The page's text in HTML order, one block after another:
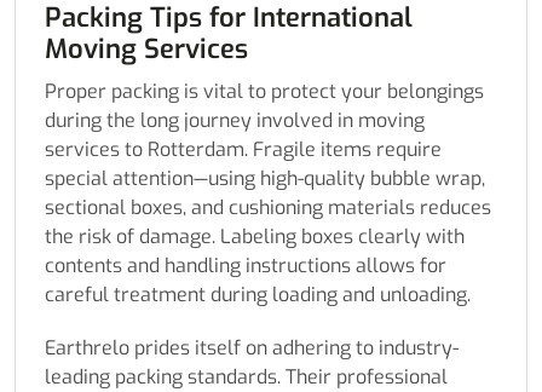
Packing Tips for International
Moving Services
Proper packing is vital to protect your belongings
during the long journey involved in moving
services to Rotterdam. Fragile items require
special attention—using high-quality bubble wrap,
sectional boxes, and cushioning materials reduces
the risk of damage. Labeling boxes clearly with
contents and handling instructions allows for
careful treatment during loading and unloading.
Earthrelo prides itself on adhering to industry-
leading packing standards. Their professional